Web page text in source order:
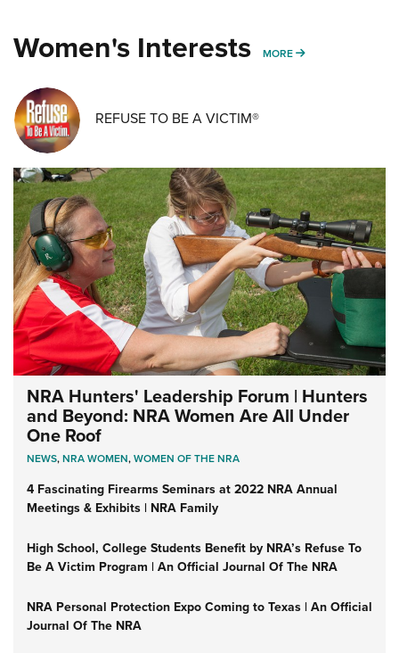
Women's Interests MORE MORE WOMENS
REFUSE TO BE A VICTIM®
NRA Hunters' Leadership Forum | Hunters
and Beyond: NRA Women Are All Under
One Roof
NEWS,NRA WOMEN,WOMEN OF THE NRA
4 Fascinating Firearms Seminars at 2022 NRA Annual
Meetings & Exhibits | NRA Family
High School, College Students Benefit by NRA’s Refuse To
Be A Victim Program | An Official Journal Of The NRA
NRA Personal Protection Expo Coming to Texas | An Official
Journal Of The NRA